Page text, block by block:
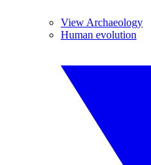
View Archaeology
Human evolution